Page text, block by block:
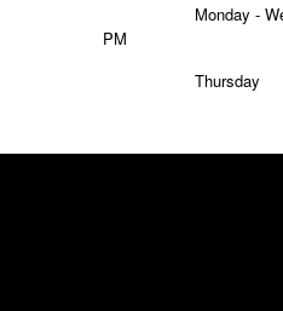
Monday -
PM
Thursday